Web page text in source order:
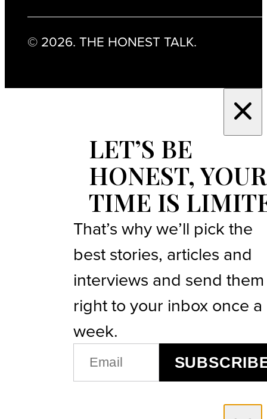
© 2026. THE HONEST TALK.
LET’S BE
HONEST, YOUR
TIME IS
That’s why we’ll pick the
best stories, articles and
interviews and send them
right to your inbox once a
week.
(REQUIRED)